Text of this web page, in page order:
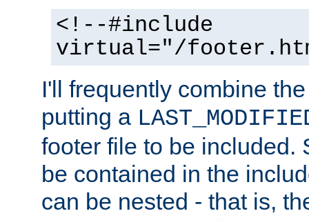
<!--#include
virtual="/
I'll frequently combine
putting a
footer file to be included.
be contained in the
can be nested - that is,